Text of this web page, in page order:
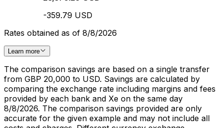
-359.79 USD
Rates obtained as of 8/8/2026
Learn more
The comparison savings are based on a single transfer
from GBP 20,000 to USD. Savings are calculated by
comparing the exchange rate including margins and fees
provided by each bank and Xe on the same day
8/8/2026. The comparison savings provided are only
accurate for the given example and may not include all